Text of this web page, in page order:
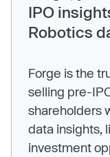
IPO
Robotics
Forge is the
selling pre-
shareholders
data insights,
investment